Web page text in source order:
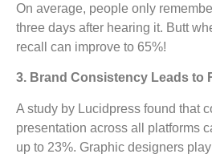
On average, people only
three days after hearing it. Butt
recall can improve to 65%!
3. Brand Consistency Leads to
A study by Lucidpress found that
presentation across all platforms
up to 23%. Graphic designers